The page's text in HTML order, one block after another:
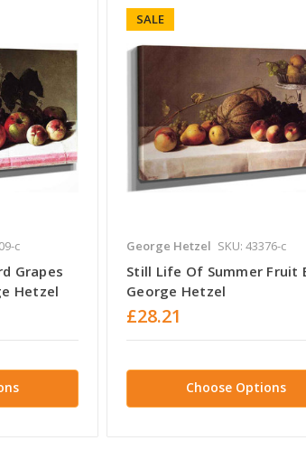
c
Grapes
Hetzel
SALE
George Hetzel SKU: 43376-c
Still Life Of Summer Fruit
George Hetzel
£28.21
Choose Options